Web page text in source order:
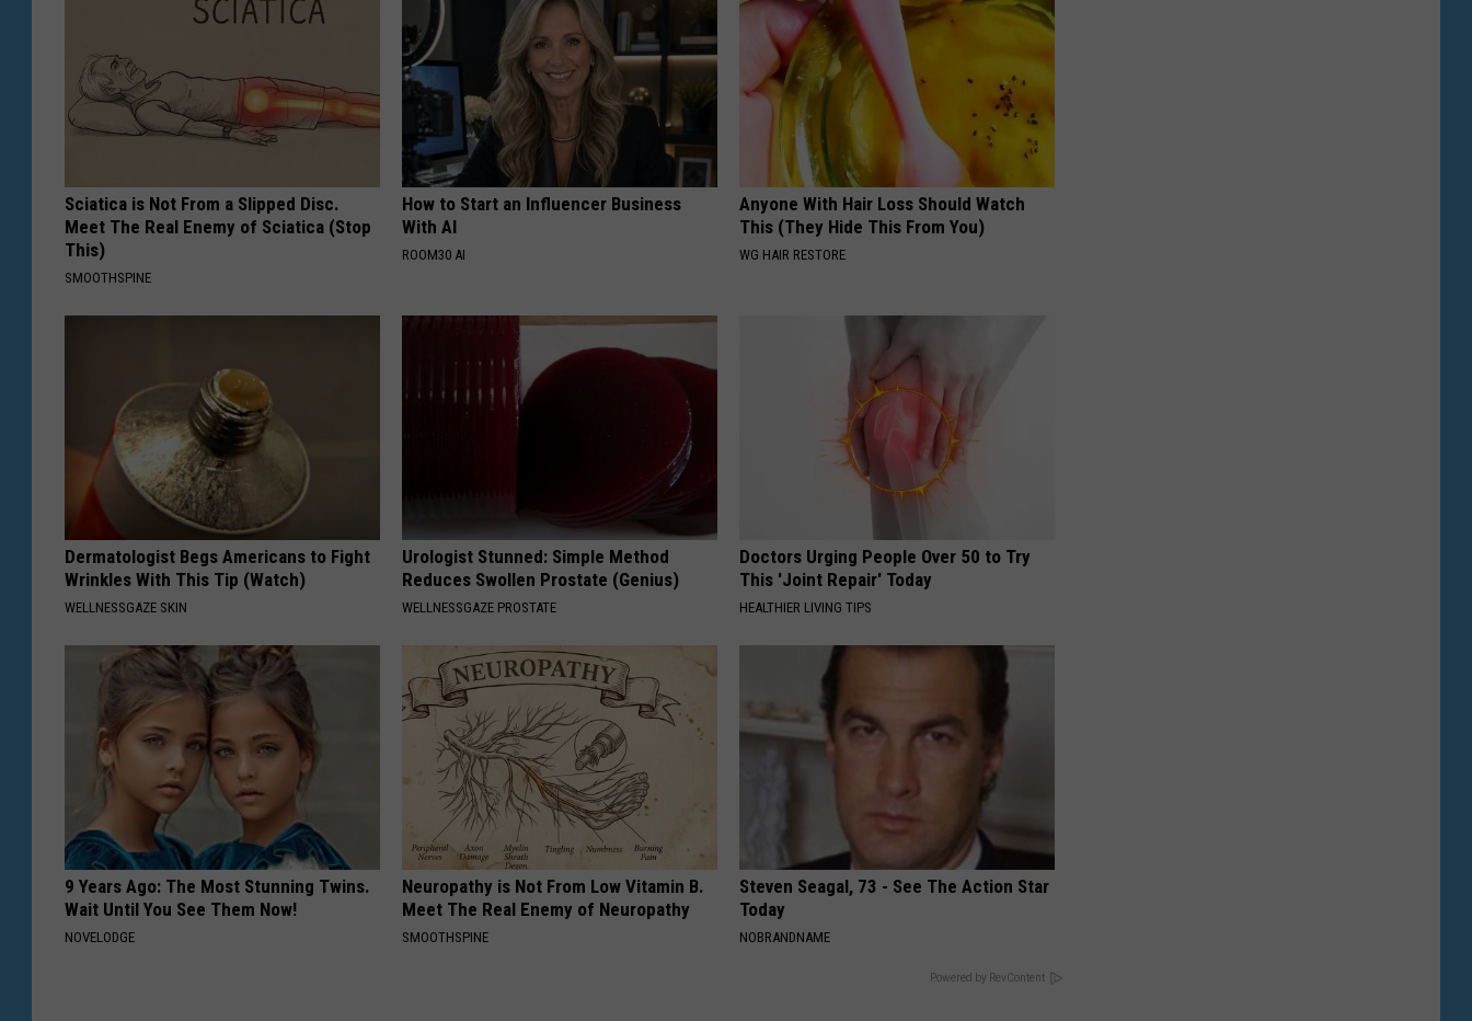
Sciatica is Not From a Slipped Disc.
Meet The Real Enemy of Sciatica (Stop
This)
SMOOTHSPINE
How to Start an Influencer Business
With AI
ROOM30 AI
Anyone With Hair Loss Should Watch
This (They Hide This From You)
WG HAIR RESTORE
Dermatologist Begs Americans to Fight
Wrinkles With This Tip (Watch)
WELLNESSGAZE SKIN
Urologist Stunned: Simple Method
Reduces Swollen Prostate (Genius)
WELLNESSGAZE PROSTATE
Doctors Urging People Over 50 to Try
This 'Joint Repair' Today
HEALTHIER LIVING TIPS
9 Years Ago: The Most Stunning Twins.
Wait Until You See Them Now!
NOVELODGE
Neuropathy is Not From Low Vitamin B.
Meet The Real Enemy of Neuropathy
SMOOTHSPINE
Steven Seagal, 73 - See The Action Star
Today
NOBRANDNAME
Powered by RevContent